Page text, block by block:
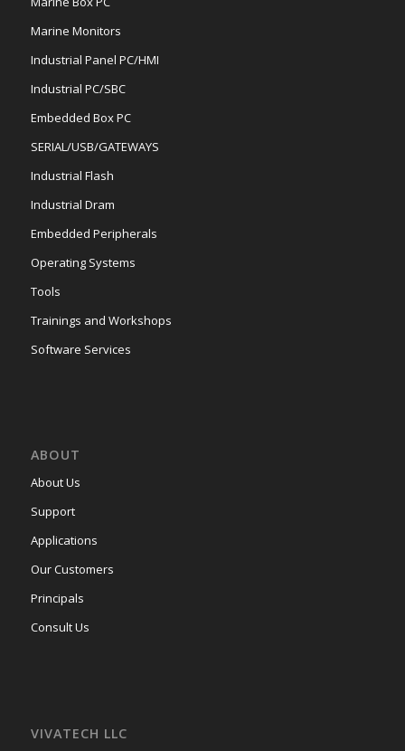
Marine Monitors
Industrial Panel PC/HMI
Industrial PC/SBC
Embedded Box PC
SERIAL/USB/GATEWAYS
Industrial Flash
Industrial Dram
Embedded Peripherals
Operating Systems
Tools
Trainings and Workshops
Software Services
ABOUT
About Us
Support
Applications
Our Customers
Principals
Consult Us
VIVATECH LLC